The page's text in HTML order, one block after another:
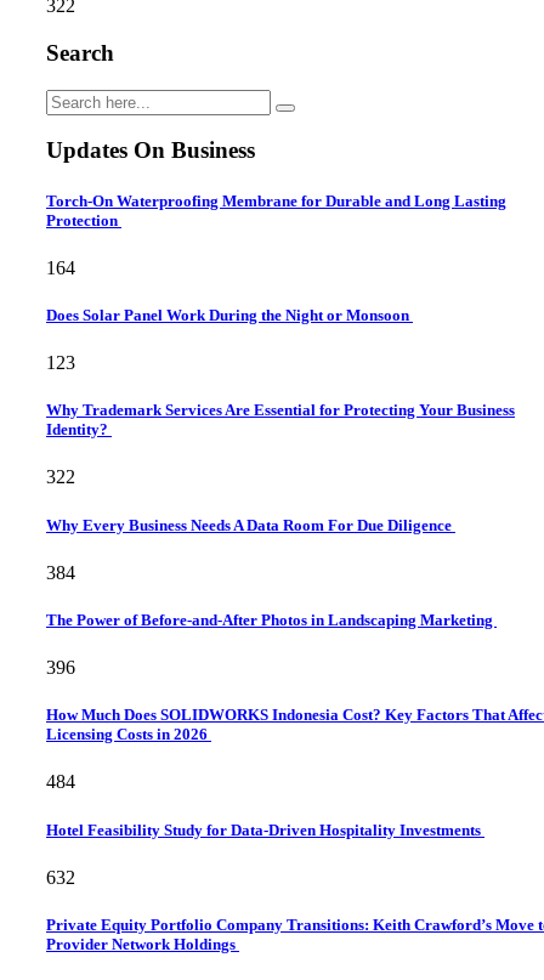
322
Search
Updates On Business
Torch-On Waterproofing Membrane for Durable and Long Lasting
Protection
164
Does Solar Panel Work During the Night or Monsoon
123
Why Trademark Services Are Essential for Protecting Your Business
Identity?
322
Why Every Business Needs A Data Room For Due Diligence
384
The Power of Before-and-After Photos in Landscaping Marketing
396
How Much Does SOLIDWORKS Indonesia Cost? Key Factors That
Licensing Costs in 2026
484
Hotel Feasibility Study for Data-Driven Hospitality Investments
632
Private Equity Portfolio Company Transitions: Keith Crawford’s Move
Provider Network Holdings